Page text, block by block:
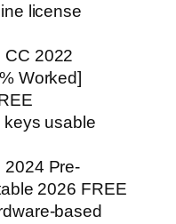
license
CC 2022
Worked]
keys usable
2024 Pre-
2026 FREE
based